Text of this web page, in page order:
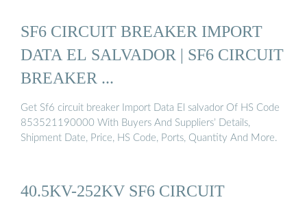
SF6 CIRCUIT BREAKER IMPORT
DATA EL SALVADOR | SF6 CIRCUIT
BREAKER ...
Get Sf6 circuit breaker Import Data El salvador Of HS Code
853521190000 With Buyers And Suppliers’ Details,
Shipment Date, Price, HS Code, Ports, Quantity And More.
40.5KV-252KV SF6 CIRCUIT